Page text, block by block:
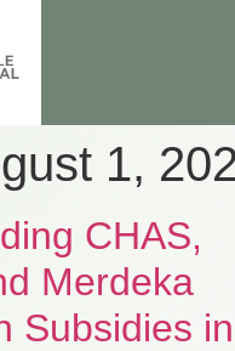
1,
CHAS,
Merdeka
Subsidies